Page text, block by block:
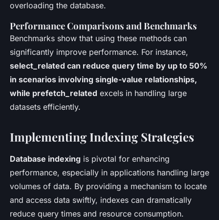
overloading the database.
Performance Comparisons and Benchmarks
Benchmarks show that using these methods can
significantly improve performance. For instance,
select_related can reduce query time by up to 50%
in scenarios involving single-value relationships,
while prefetch_related excels in handling large
datasets efficiently.
Implementing Indexing Strategies
Database indexing is pivotal for enhancing
performance, especially in applications handling large
volumes of data. By providing a mechanism to locate
and access data swiftly, indexes can dramatically
reduce query times and resource consumption.